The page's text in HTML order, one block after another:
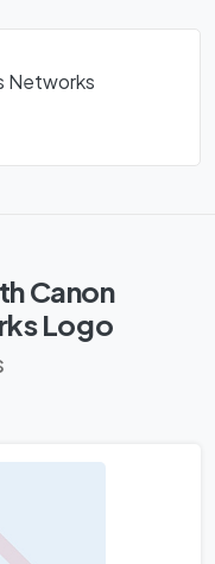
Networks
Canon
Logo